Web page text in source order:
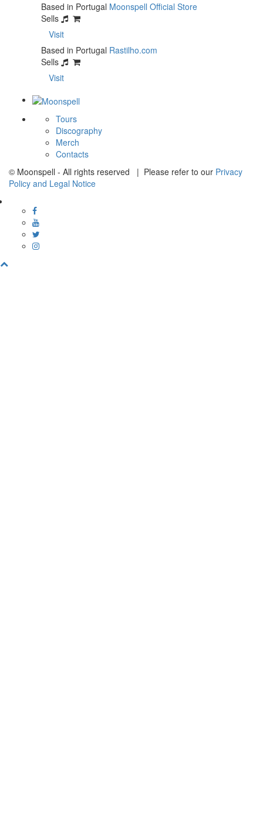
Based in Portugal Moonspell Official Store
Sells
Visit
Based in Portugal Rastilho.com
Sells
Visit
Tours
Discography
Merch
Contacts
© Moonspell - All rights reserved | Please refer to our Privacy
Policy and Legal Notice